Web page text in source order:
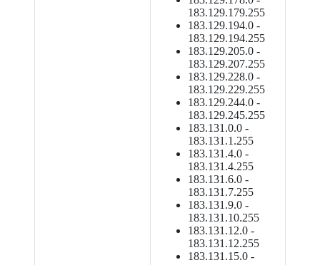
183.129.179.255
183.129.194.0 -
183.129.194.255
183.129.205.0 -
183.129.207.255
183.129.228.0 -
183.129.229.255
183.129.244.0 -
183.129.245.255
183.131.0.0 -
183.131.1.255
183.131.4.0 -
183.131.4.255
183.131.6.0 -
183.131.7.255
183.131.9.0 -
183.131.10.255
183.131.12.0 -
183.131.12.255
183.131.15.0 -